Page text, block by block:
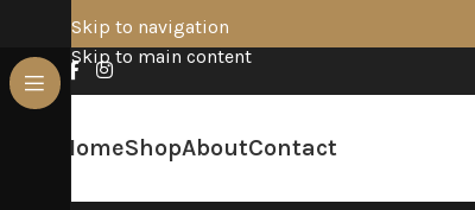
Skip to navigation
Skip to main content
HomeShopAboutContact